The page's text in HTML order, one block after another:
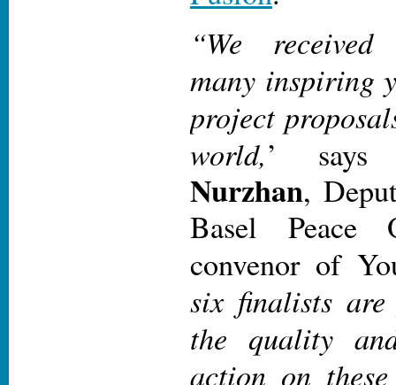
“We
many inspiring
project
world,’
Nurzhan,
Basel Peace
convenor of
six finalists
the quality
action on